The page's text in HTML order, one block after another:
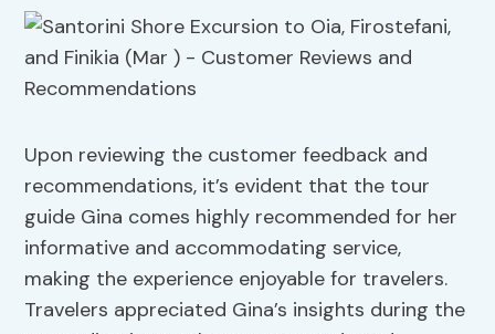
Upon reviewing the customer feedback and
recommendations, it’s evident that the tour
guide Gina comes highly recommended for her
informative and accommodating service,
making the experience enjoyable for travelers.
Travelers appreciated Gina’s insights during the